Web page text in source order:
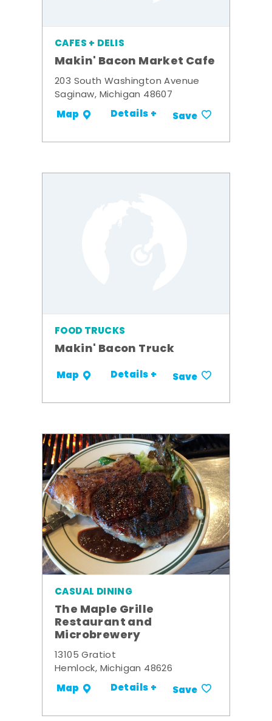
CAFES + DELIS
Makin' Bacon Market Cafe
203 South Washington Avenue
Saginaw, Michigan 48607
Map Details + Save
FOOD TRUCKS
Makin' Bacon Truck
Map Details + Save
CASUAL DINING
The Maple Grille
Restaurant and
Microbrewery
13105 Gratiot
Hemlock, Michigan 48626
Map Details + Save